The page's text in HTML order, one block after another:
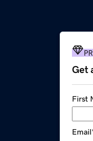
Get
First
Email